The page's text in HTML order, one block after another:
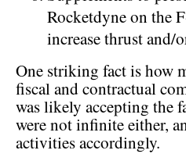
Rocketdyne on the
increase thrust and/
One striking fact is how
fiscal and contractual
was likely accepting the
were not infinite either,
activities accordingly.